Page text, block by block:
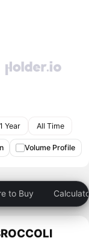
1 Year All Time
Volume Profile
to Buy